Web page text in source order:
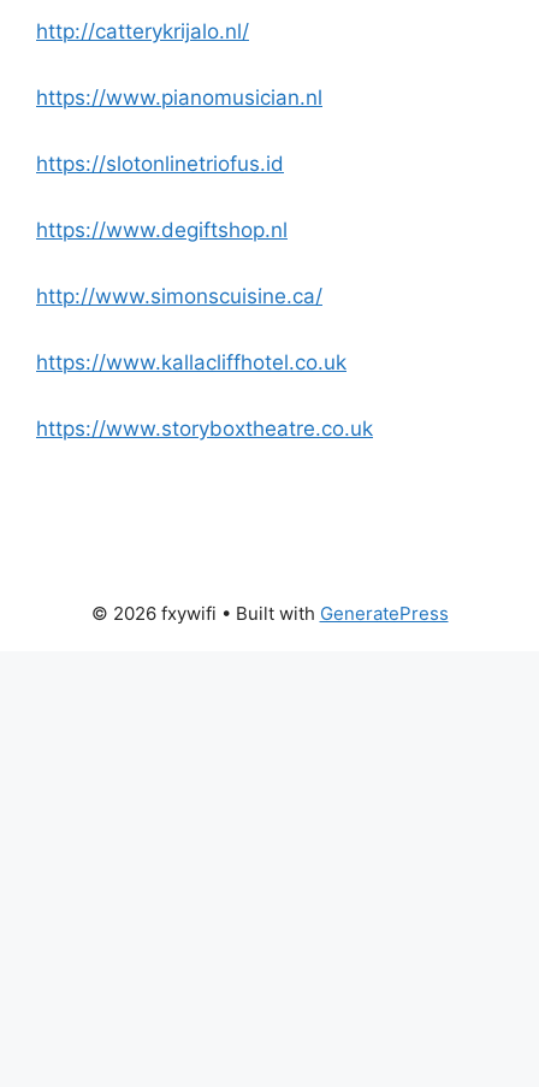
http://catterykrijalo.nl/
https://www.pianomusician.nl
https://slotonlinetriofus.id
https://www.degiftshop.nl
http://www.simonscuisine.ca/
https://www.kallacliffhotel.co.uk
https://www.storyboxtheatre.co.uk
© 2026 fxywifi • Built with GeneratePress